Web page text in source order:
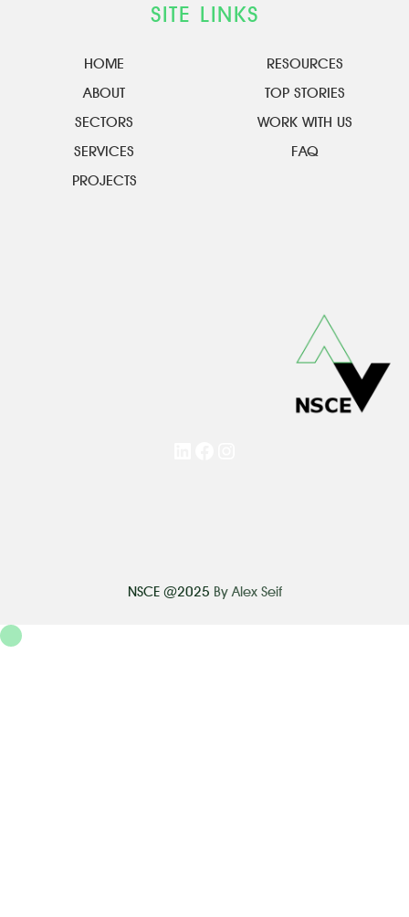
SITE LINKS
HOME
ABOUT
SECTORS
SERVICES
PROJECTS
RESOURCES
TOP STORIES
WORK WITH US
FAQ
NSCE @2025 By Alex Seif